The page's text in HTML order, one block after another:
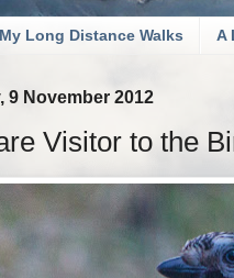
My Long Distance Walks A
9 November 2012
Visitor to the